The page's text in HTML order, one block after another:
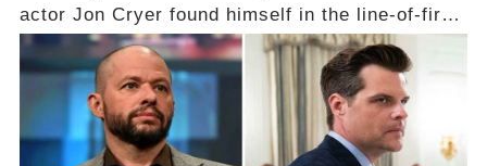
actor Jon Cryer found himself in the line-of-fire
with Rep. Matt Gaetz. Amid political rumbles, a
shocking claim arose —was Cryer merely riding
the fame wave of Charlie Sheen, the 'real star'
of the show? Then, former colleagues made
unexpected revelations. Click the comment